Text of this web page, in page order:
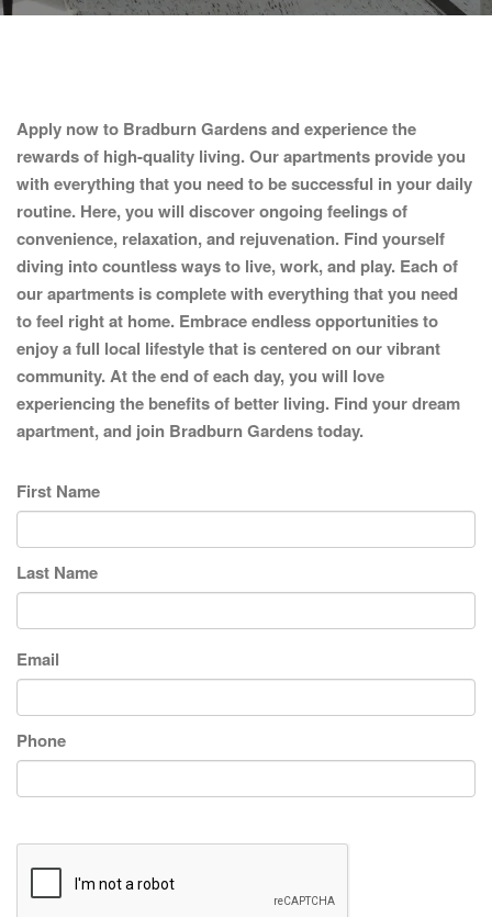
Apply now to Bradburn Gardens and experience the
rewards of high-quality living. Our apartments provide you
with everything that you need to be successful in your daily
routine. Here, you will discover ongoing feelings of
convenience, relaxation, and rejuvenation. Find yourself
diving into countless ways to live, work, and play. Each of
our apartments is complete with everything that you need
to feel right at home. Embrace endless opportunities to
enjoy a full local lifestyle that is centered on our vibrant
community. At the end of each day, you will love
experiencing the benefits of better living. Find your dream
apartment, and join Bradburn Gardens today.
First Name
Last Name
Email
Phone